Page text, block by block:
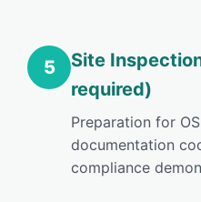
5
Site
required)
Preparation for
documentation
compliance